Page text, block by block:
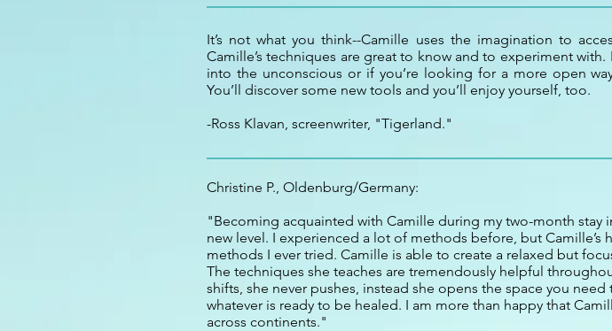
It’s not what you think--Camille uses the imagination to
Camille’s techniques are great to know and to experiment
into the unconscious or if you’re looking for a more open
You’ll discover some new tools and you’ll enjoy yourself, too.
-Ross Klavan, screenwriter, "Tigerland."
Christine P., Oldenburg/Germany:
"Becoming acquainted with Camille during my two-month stay
new level. I experienced a lot of methods before, but
methods I ever tried. Camille is able to create a relaxed but
The techniques she teaches are tremendously helpful
shifts, she never pushes, instead she opens the space you
whatever is ready to be healed. I am more than happy that
across continents."